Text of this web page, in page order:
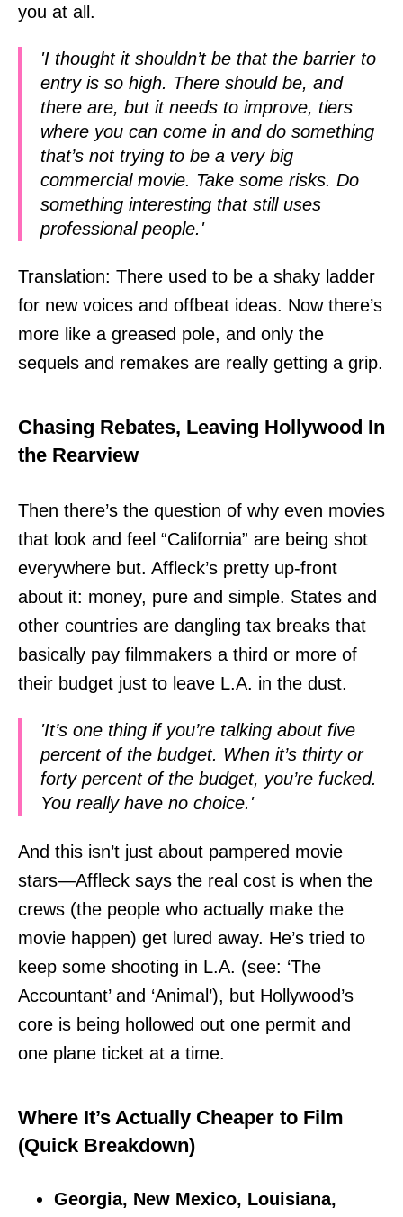
you at all.
'I thought it shouldn’t be that the barrier to
entry is so high. There should be, and
there are, but it needs to improve, tiers
where you can come in and do something
that’s not trying to be a very big
commercial movie. Take some risks. Do
something interesting that still uses
professional people.'
Translation: There used to be a shaky ladder
for new voices and offbeat ideas. Now there’s
more like a greased pole, and only the
sequels and remakes are really getting a grip.
Chasing Rebates, Leaving Hollywood In
the Rearview
Then there’s the question of why even movies
that look and feel “California” are being shot
everywhere but. Affleck’s pretty up-front
about it: money, pure and simple. States and
other countries are dangling tax breaks that
basically pay filmmakers a third or more of
their budget just to leave L.A. in the dust.
'It’s one thing if you’re talking about five
percent of the budget. When it’s thirty or
forty percent of the budget, you’re fucked.
You really have no choice.'
And this isn’t just about pampered movie
stars—Affleck says the real cost is when the
crews (the people who actually make the
movie happen) get lured away. He’s tried to
keep some shooting in L.A. (see: ‘The
Accountant’ and ‘Animal’), but Hollywood’s
core is being hollowed out one permit and
one plane ticket at a time.
Where It’s Actually Cheaper to Film
(Quick Breakdown)
Georgia, New Mexico, Louisiana,